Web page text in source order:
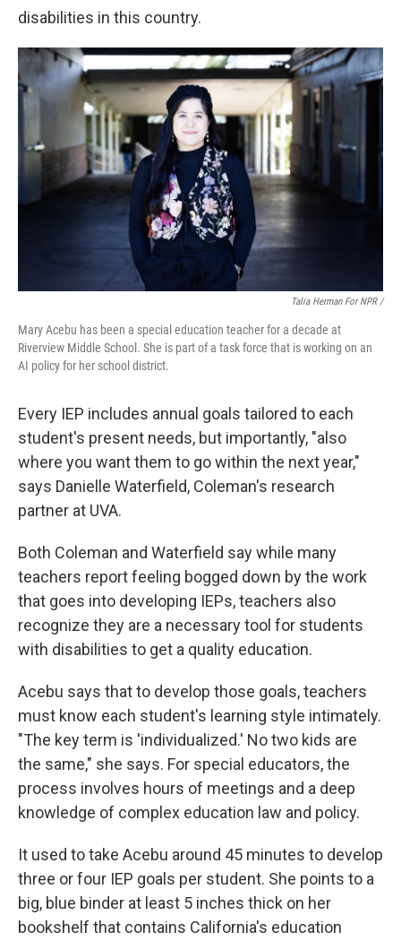
disabilities in this country.
Talia Herman For NPR /
Mary Acebu has been a special education teacher for a decade at
Riverview Middle School. She is part of a task force that is working on an
AI policy for her school district.
Every IEP includes annual goals tailored to each
student's present needs, but importantly, "also
where you want them to go within the next year,"
says Danielle Waterfield, Coleman's research
partner at UVA.
Both Coleman and Waterfield say while many
teachers report feeling bogged down by the work
that goes into developing IEPs, teachers also
recognize they are a necessary tool for students
with disabilities to get a quality education.
Acebu says that to develop those goals, teachers
must know each student's learning style intimately.
"The key term is 'individualized.' No two kids are
the same," she says. For special educators, the
process involves hours of meetings and a deep
knowledge of complex education law and policy.
It used to take Acebu around 45 minutes to develop
three or four IEP goals per student. She points to a
big, blue binder at least 5 inches thick on her
bookshelf that contains California's education